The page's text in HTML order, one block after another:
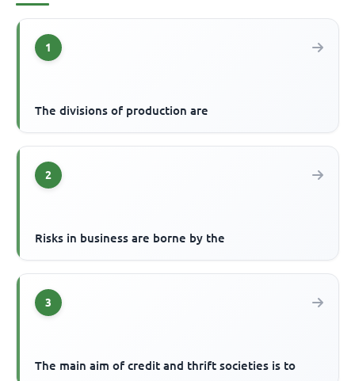
1
The divisions of production are
2
Risks in business are borne by the
3
The main aim of credit and thrift societies is to